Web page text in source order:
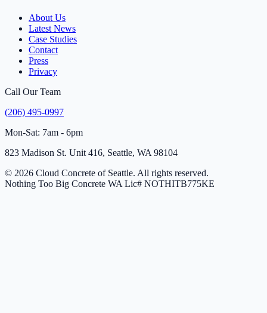
About Us
Latest News
Case Studies
Contact
Press
Privacy
Call Our Team
(206) 495-0997
Mon-Sat: 7am - 6pm
823 Madison St. Unit 416, Seattle, WA 98104
© 2026 Cloud Concrete of Seattle. All rights reserved.
Nothing Too Big Concrete WA Lic# NOTHITB775KE